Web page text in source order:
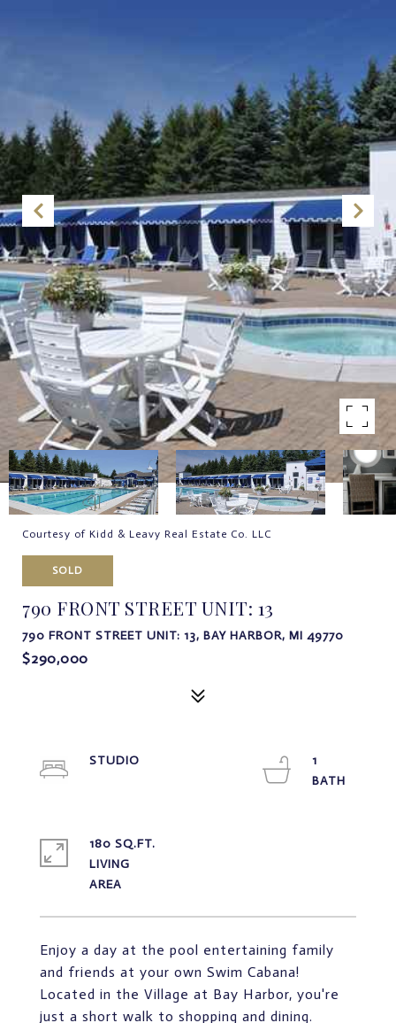
Courtesy of Kidd & Leavy Real Estate Co. LLC
SOLD
790 FRONT STREET UNIT: 13
790 FRONT STREET UNIT: 13, BAY HARBOR, MI 49770
$290,000
Enjoy a day at the pool entertaining family
and friends at your own Swim Cabana!
Located in the Village at Bay Harbor, you're
just a short walk to shopping and dining.
STUDIO
1
180 SQ.FT.
LIVING